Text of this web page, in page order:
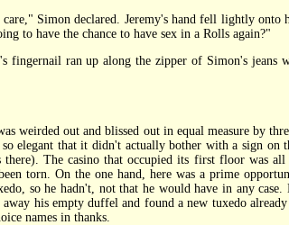
Simon declared. Jeremy's hand fell lightly onto
to have the chance to have sex in a Rolls again?"
ran up along the zipper of Simon's jeans
weirded out and blissed out in equal measure by
so elegant that it didn't actually bother with a sign
there). The casino that occupied its first floor was
torn. On the one hand, here was a prime
so he hadn't, not that he would have in any
away his empty duffel and found a new tuxedo
names in thanks.